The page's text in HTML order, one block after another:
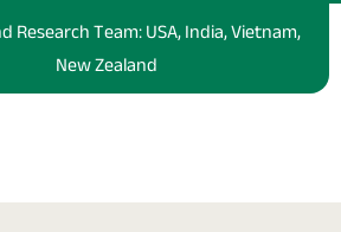
Research Team: USA, India, Vietnam,
New Zealand